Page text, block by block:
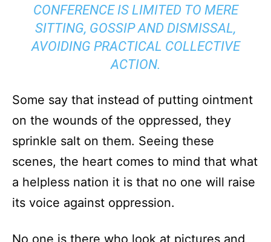
CONFERENCE IS LIMITED TO MERE
SITTING, GOSSIP AND DISMISSAL,
AVOIDING PRACTICAL COLLECTIVE
ACTION.
Some say that instead of putting ointment
on the wounds of the oppressed, they
sprinkle salt on them. Seeing these
scenes, the heart comes to mind that what
a helpless nation it is that no one will raise
its voice against oppression.
No one is there who look at pictures and